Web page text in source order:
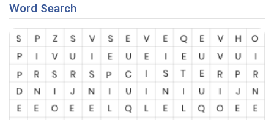
Word Search